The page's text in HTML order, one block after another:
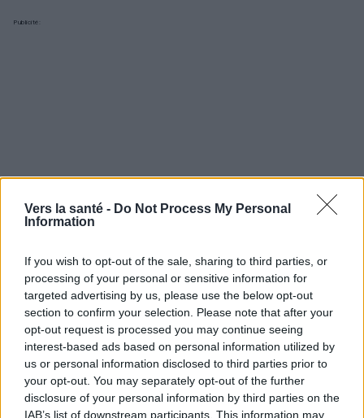
Vers la santé - Do Not Process My Personal
Information
If you wish to opt-out of the sale, sharing to third parties, or
processing of your personal or sensitive information for
targeted advertising by us, please use the below opt-out
section to confirm your selection. Please note that after your
opt-out request is processed you may continue seeing
interest-based ads based on personal information utilized by
us or personal information disclosed to third parties prior to
your opt-out. You may separately opt-out of the further
disclosure of your personal information by third parties on the
IAB’s list of downstream participants. This information may
Publicité:
Utile? Partagez-le sur Facebook!
Vous voulez rester informé ? Suivez-
nous sur
oo
News